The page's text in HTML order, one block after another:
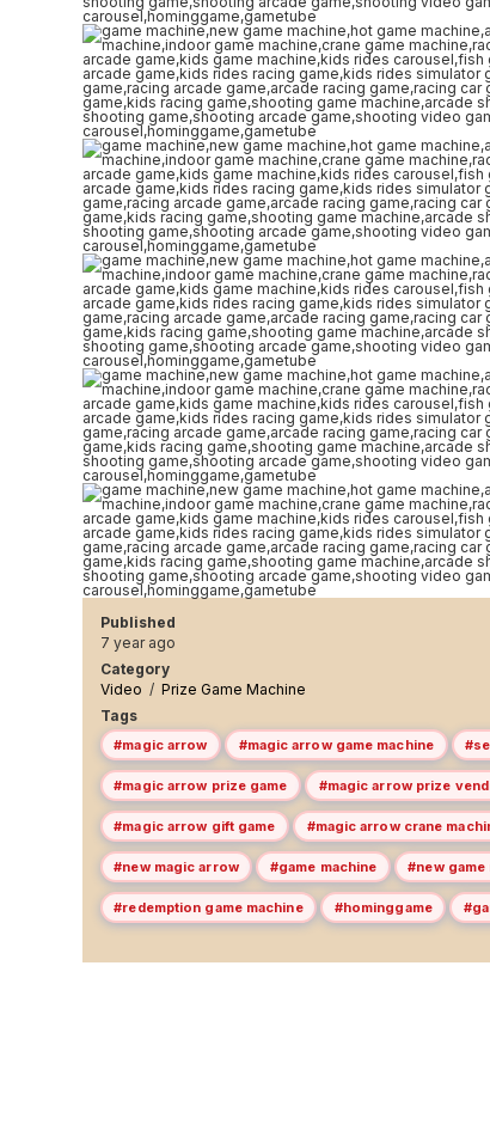
Published
7 year ago
Category
Video / Prize Game Machine
Tags
#magic arrow #magic arrow game machine
#magic arrow prize game #magic arrow prize
#magic arrow gift game #magic arrow crane
#new magic arrow #game machine #new game
#redemption game machine #hominggame